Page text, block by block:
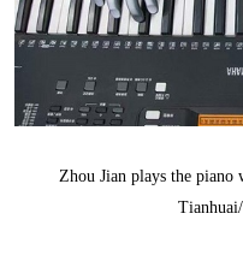
Zhou Jian plays the piano